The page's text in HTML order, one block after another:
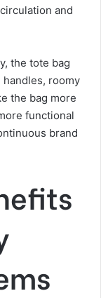
and
the tote bag
roomy
the bag more
functional
brand